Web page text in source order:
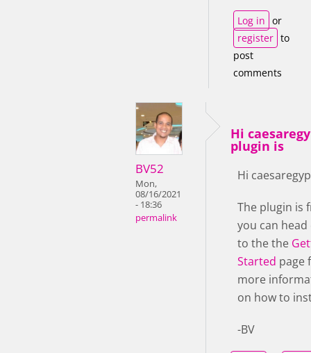
Log in or
register to
post
comments
BV52
Mon,
08/16/2021
- 18:36
permalink
Hi
plugin is
Hi
The plugin is
you can head
to the the
Started page
more
on how to
-BV